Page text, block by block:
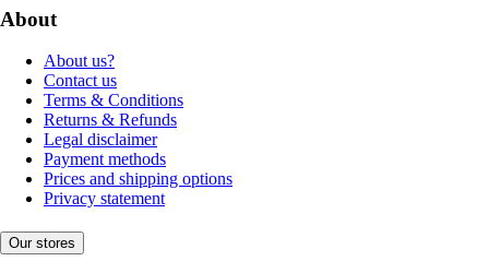
About
About us?
Contact us
Terms & Conditions
Returns & Refunds
Legal disclaimer
Payment methods
Prices and shipping options
Privacy statement
Our stores